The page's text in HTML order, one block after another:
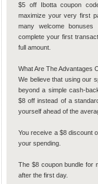
$5 off Ibotta coupon
maximize your very first
many welcome
complete your first
full amount.
What Are The Advantages
We believe that using our
beyond a simple cash-
$8 off instead of a
yourself ahead of the
You receive a $8 discount
your spending.
The $8 coupon bundle for
after the first day.